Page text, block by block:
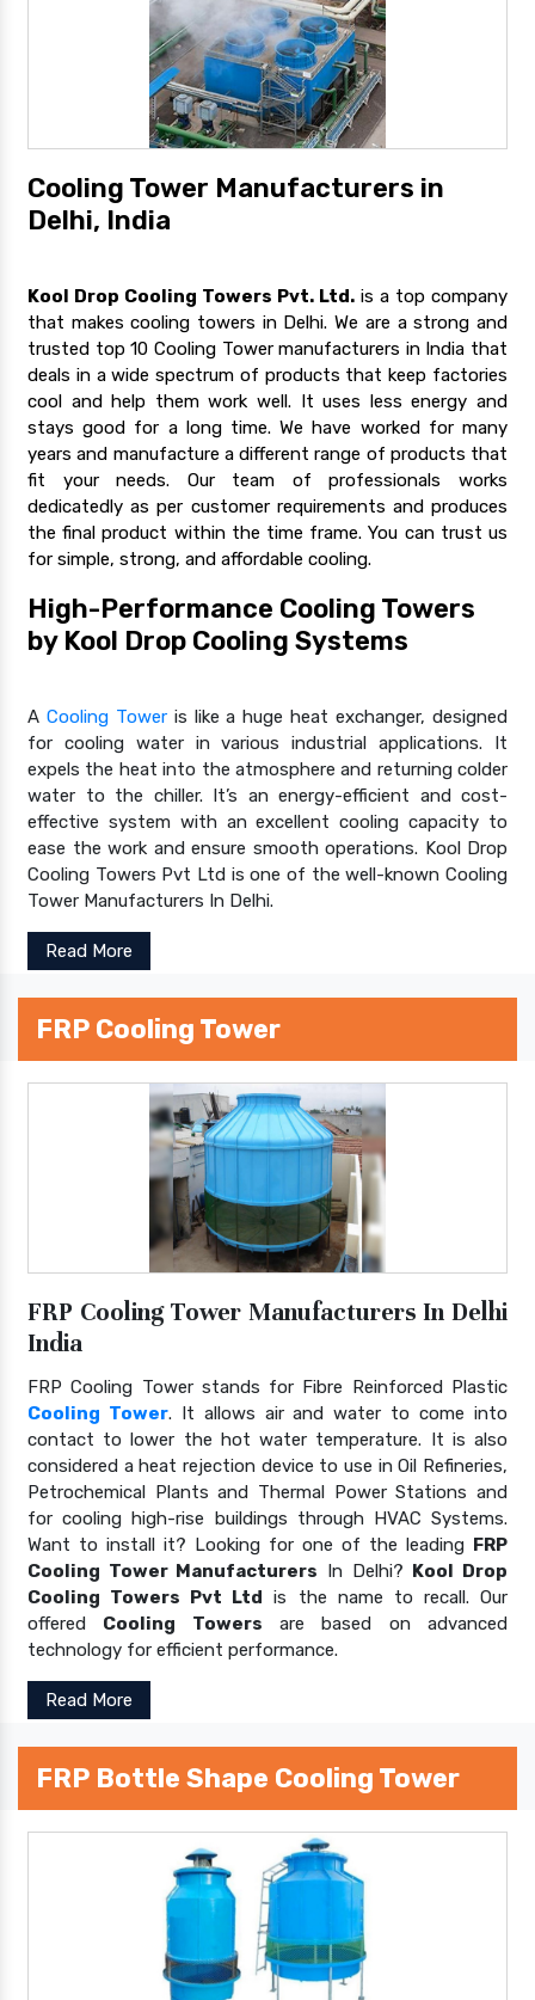
Cooling Tower Manufacturers in
Delhi, India
Kool Drop Cooling Towers Pvt. Ltd. is a top company
that makes cooling towers in Delhi. We are a strong and
trusted top 10 Cooling Tower manufacturers in India that
deals in a wide spectrum of products that keep factories
cool and help them work well. It uses less energy and
stays good for a long time. We have worked for many
years and manufacture a different range of products that
fit your needs. Our team of professionals works
dedicatedly as per customer requirements and produces
the final product within the time frame. You can trust us
for simple, strong, and affordable cooling.
High-Performance Cooling Towers
by Kool Drop Cooling Systems
A Cooling Toweris like a huge heat exchanger, designed
for cooling water in various industrial applications. It
expels the heat into the atmosphere and returning colder
water to the chiller. It’s an energy-efficient and cost-
effective system with an excellent cooling capacity to
ease the work and ensure smooth operations. Kool Drop
Cooling Towers Pvt Ltd is one of the well-known Cooling
Tower Manufacturers In Delhi.
Read More
FRP Cooling Tower
FRP Cooling Tower Manufacturers In Delhi
India
FRP Cooling Tower stands for Fibre Reinforced Plastic
Cooling Tower. It allows air and water to come into
contact to lower the hot water temperature. It is also
considered a heat rejection device to use in Oil Refineries,
Petrochemical Plants and Thermal Power Stations and
for cooling high-rise buildings through HVAC Systems.
Want to install it? Looking for one of the leading FRP
Cooling Tower Manufacturers In Delhi? Kool Drop
Cooling Towers Pvt Ltd is the name to recall. Our
offered Cooling Towers are based on advanced
technology for efficient performance.
Read More
FRP Bottle Shape Cooling Tower